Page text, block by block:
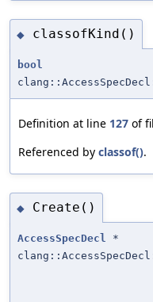
◆ classofKind()
bool
Definition at line 127 of
Referenced by classof().
◆ Create()
AccessSpecDecl
*